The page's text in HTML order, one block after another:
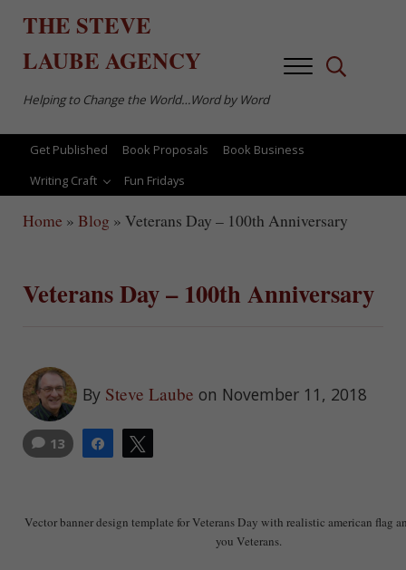
THE STEVE
LAUBEAGENCY
Helping to Change the World…Word by Word
MenuSearch...
Get Published Book Proposals
Book Business
Writing Craft
Fun Fridays
Home » Blog » Veterans Day – 100th Anniversary
Veterans Day – 100th Anniversary
By Steve Laube on November 11, 2018
Share
13
Vector banner design template for Veterans Day with realistic american flag
you Veterans.